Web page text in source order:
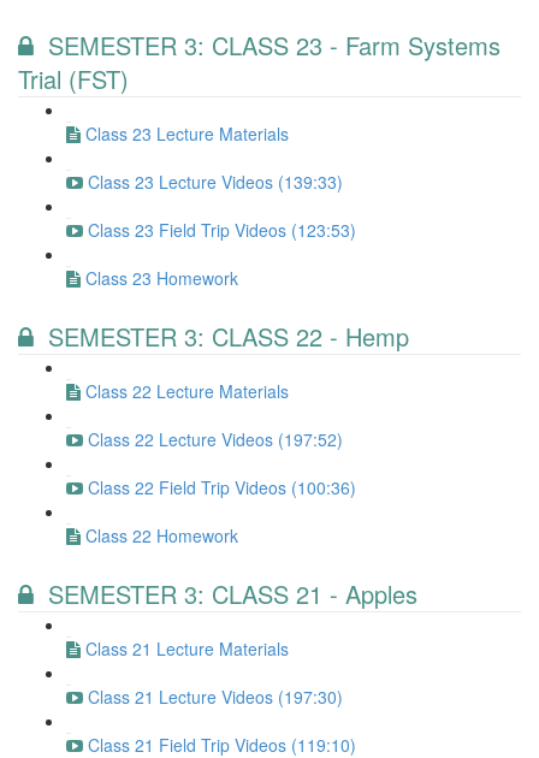
SEMESTER 3: CLASS 23 - Farm Systems
Trial (FST)
Class 23 Lecture Materials
Class 23 Lecture Videos (139:33)
Class 23 Field Trip Videos (123:53)
Class 23 Homework
SEMESTER 3: CLASS 22 - Hemp
Class 22 Lecture Materials
Class 22 Lecture Videos (197:52)
Class 22 Field Trip Videos (100:36)
Class 22 Homework
SEMESTER 3: CLASS 21 - Apples
Class 21 Lecture Materials
Class 21 Lecture Videos (197:30)
Class 21 Field Trip Videos (119:10)